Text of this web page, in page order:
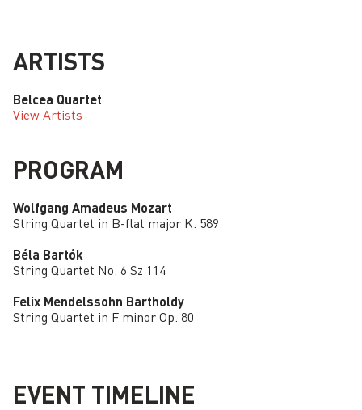
ARTISTS
Belcea Quartet
View Artists
PROGRAM
Wolfgang Amadeus Mozart
String Quartet in B-flat major K. 589
Béla Bartók
String Quartet No. 6 Sz 114
Felix Mendelssohn Bartholdy
String Quartet in F minor Op. 80
EVENT TIMELINE